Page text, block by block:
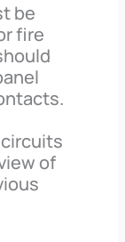
be
fire
of